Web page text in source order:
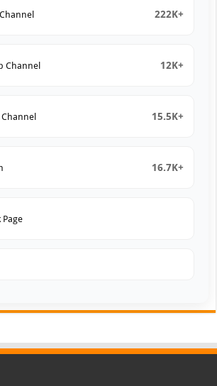
222K+
Channel 12K+
15.5K+
16.7K+
Page